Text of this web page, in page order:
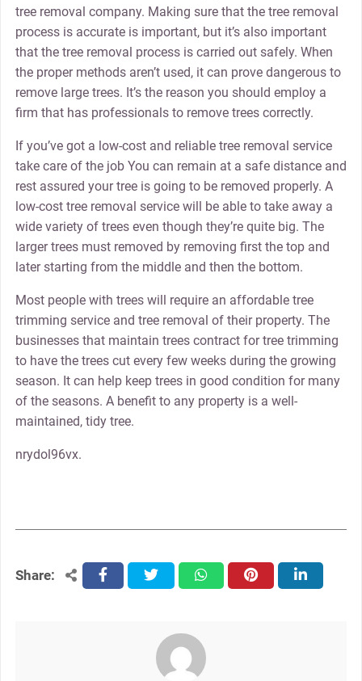
tree removal company. Making sure that the tree removal
process is accurate is important, but it’s also important
that the tree removal process is carried out safely. When
the proper methods aren’t used, it can prove dangerous to
remove large trees. It’s the reason you should employ a
firm that has professionals to remove trees correctly.
If you’ve got a low-cost and reliable tree removal service
take care of the job You can remain at a safe distance and
rest assured your tree is going to be removed properly. A
low-cost tree removal service will be able to take away a
wide variety of trees even though they’re quite big. The
larger trees must removed by removing first the top and
later starting from the middle and then the bottom.
Most people with trees will require an affordable tree
trimming service and tree removal of their property. The
businesses that maintain trees contract for tree trimming
to have the trees cut every few weeks during the growing
season. It can help keep trees in good condition for many
of the seasons. A benefit to any property is a well-
maintained, tidy tree.
nrydol96vx.
Share: facebooktwitter whatsapppinterest linkedin